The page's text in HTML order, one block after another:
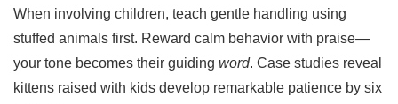
When involving children, teach gentle handling using
stuffed animals first. Reward calm behavior with praise—
your tone becomes their guiding word. Case studies reveal
kittens raised with kids develop remarkable patience by six